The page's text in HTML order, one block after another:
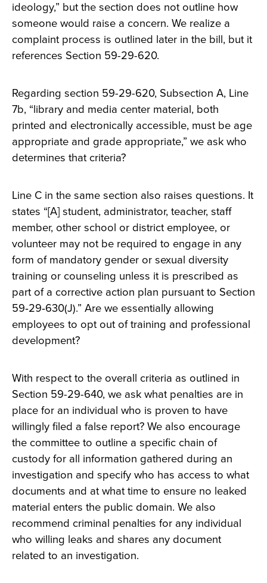
ideology,” but the section does not outline how
someone would raise a concern. We realize a
complaint process is outlined later in the bill, but it
references Section 59-29-620.
Regarding section 59-29-620, Subsection A, Line
7b, “library and media center material, both
printed and electronically accessible, must be age
appropriate and grade appropriate,” we ask who
determines that criteria?
Line C in the same section also raises questions. It
states “[A] student, administrator, teacher, staff
member, other school or district employee, or
volunteer may not be required to engage in any
form of mandatory gender or sexual diversity
training or counseling unless it is prescribed as
part of a corrective action plan pursuant to Section
59‑29‑630(J).” Are we essentially allowing
employees to opt out of training and professional
development?
With respect to the overall criteria as outlined in
Section 59-29-640, we ask what penalties are in
place for an individual who is proven to have
willingly filed a false report? We also encourage
the committee to outline a specific chain of
custody for all information gathered during an
investigation and specify who has access to what
documents and at what time to ensure no leaked
material enters the public domain. We also
recommend criminal penalties for any individual
who willing leaks and shares any document
related to an investigation.